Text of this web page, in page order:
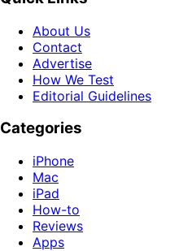
About Us
Contact
Advertise
How We Test
Editorial Guidelines
Categories
iPhone
Mac
iPad
How-to
Reviews
Apps